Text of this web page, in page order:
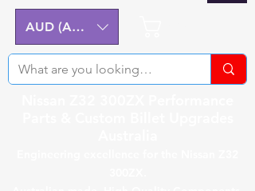
AUD (AU$)